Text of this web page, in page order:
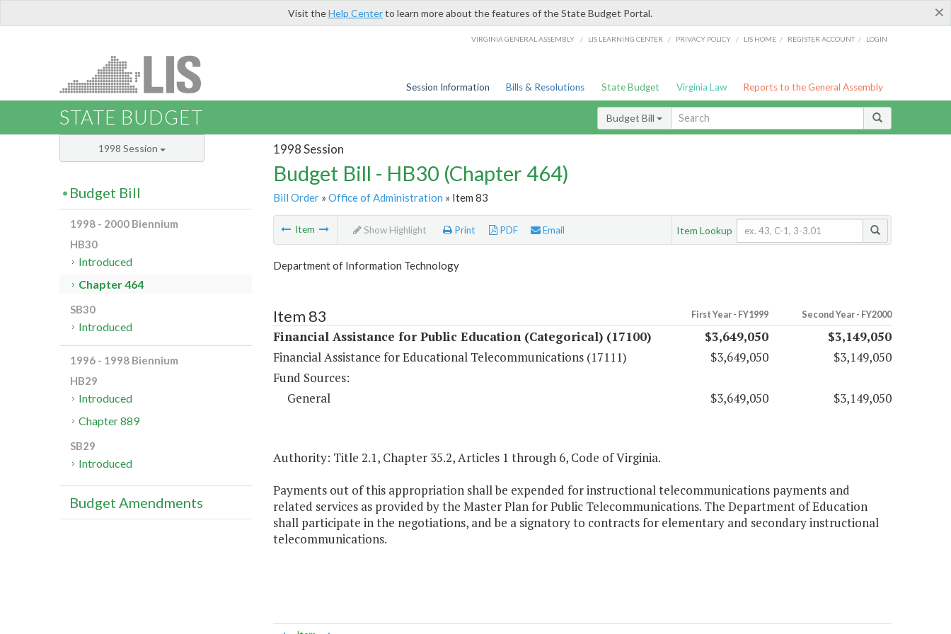
×
Visit theHelp Centerto learn more about the features of the State Budget Portal.
VIRGINIA GENERAL ASSEMBLY / LIS LEARNING CENTER / PRIVACY POLICY / LIS HOME / REGISTER ACCOUNT / LOGIN
Session Information Bills & Resolutions State Budget Virginia Law Reports to the General Assembly
STATE BUDGET Budget Bill
1998 Session
Budget Bill - HB30 (Chapter 464)
Bill Order» Office of Administration » Item 83
Item Show Highlight Print PDF Email Item Lookup
Department of Information Technology
Item 83 First Year - FY1999 Second Year - FY2000
Financial Assistance for Public Education (Categorical) (17100) $3,649,050
$3,149,050
Financial Assistance for Educational Telecommunications (17111)
$3,649,050
$3,149,050
Fund Sources:
General
$3,649,050 $3,149,050
Authority: Title 2.1, Chapter 35.2, Articles 1 through 6, Code of Virginia.
Payments out of this appropriation shall be expended for instructional telecommunications payments and
related services as provided by the Master Plan for Public Telecommunications. The Department of Education
shall participate in the negotiations, and be a signatory to contracts for elementary and secondary instructional
telecommunications.
1998 Session
Budget Bill
1998 - 2000 Biennium
HB30
Introduced
Chapter 464
SB30
Introduced
1996 - 1998 Biennium
HB29
Introduced
Chapter 889
SB29
Introduced
Budget Amendments